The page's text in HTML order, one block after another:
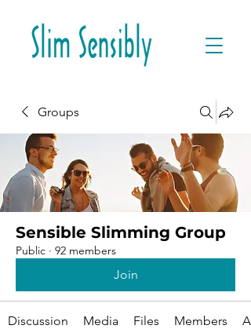
Groups
Sensible Slimming Group
Public · 92 members
Join
Discussion Media Files Members